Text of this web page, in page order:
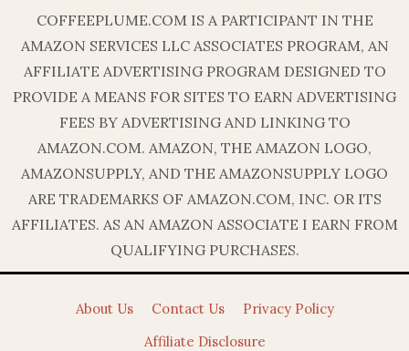
COFFEEPLUME.COM IS A PARTICIPANT IN THE
AMAZON SERVICES LLC ASSOCIATES PROGRAM, AN
AFFILIATE ADVERTISING PROGRAM DESIGNED TO
PROVIDE A MEANS FOR SITES TO EARN ADVERTISING
FEES BY ADVERTISING AND LINKING TO
AMAZON.COM. AMAZON, THE AMAZON LOGO,
AMAZONSUPPLY, AND THE AMAZONSUPPLY LOGO
ARE TRADEMARKS OF AMAZON.COM, INC. OR ITS
AFFILIATES. AS AN AMAZON ASSOCIATE I EARN FROM
QUALIFYING PURCHASES.
About Us Contact Us
Privacy Policy
Affiliate Disclosure